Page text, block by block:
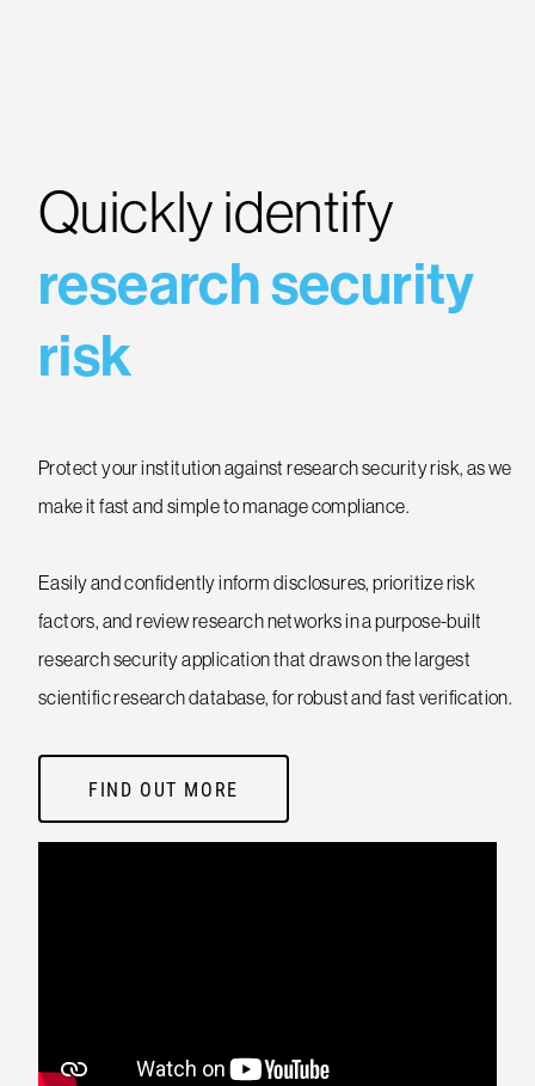
Quickly identify
research security
risk
Protect your institution against research security risk, as we
make it fast and simple to manage compliance.
Easily and confidently inform disclosures, prioritize risk
factors, and review research networks in a purpose-built
research security application that draws on the largest
scientific research database, for robust and fast verification.
FIND OUT MORE